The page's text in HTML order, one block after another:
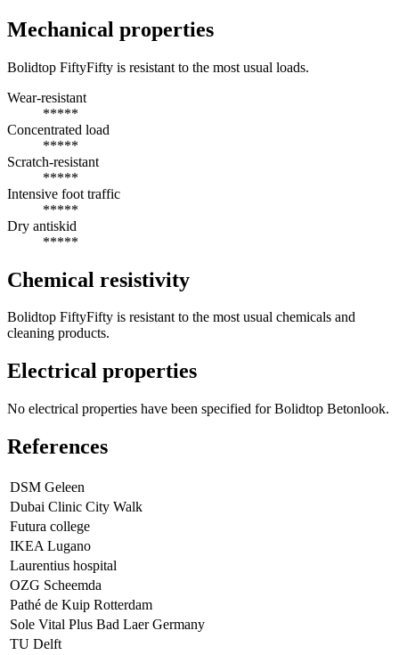
Mechanical properties
Bolidtop FiftyFifty is resistant to the most usual loads.
Wear-resistant
*****
Concentrated load
*****
Scratch-resistant
*****
Intensive foot traffic
*****
Dry antiskid
*****
Chemical resistivity
Bolidtop FiftyFifty is resistant to the most usual chemicals and
cleaning products.
Electrical properties
No electrical properties have been specified for Bolidtop Betonlook.
References
DSM Geleen
Dubai Clinic City Walk
Futura college
IKEA Lugano
Laurentius hospital
OZG Scheemda
Pathé de Kuip Rotterdam
Sole Vital Plus Bad Laer Germany
TU Delft